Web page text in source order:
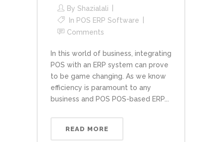
By Shazialali
In POS ERP Software
Comments
In this world of business, integrating
POS with an ERP system can prove
to be game changing. As we know
efficiency is paramount to any
business and POS POS-based ERP...
READ MORE